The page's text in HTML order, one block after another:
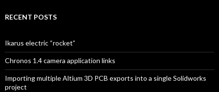
RECENT POSTS
Ikarus electric “rocket”
Chronos 1.4 camera application links
Importing multiple Altium 3D PCB exports into a single Solidworks
project